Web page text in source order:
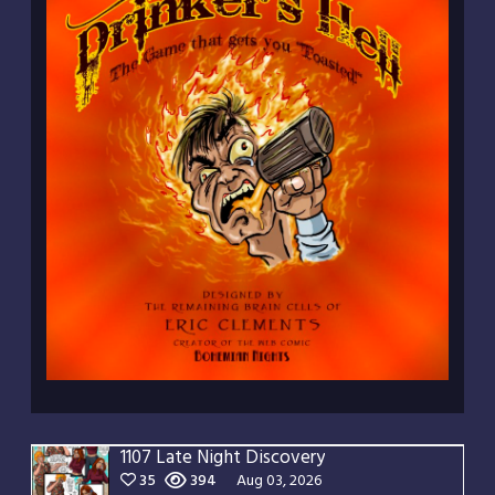
1107 Late Night Discovery
35 394 Aug 03, 2026